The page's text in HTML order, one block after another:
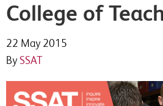
College of
22 May 2015
By SSAT